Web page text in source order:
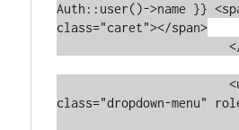
Auth::user()->name }}
class="caret"></span>
                        </a>
                        <ul
class="dropdown-menu"